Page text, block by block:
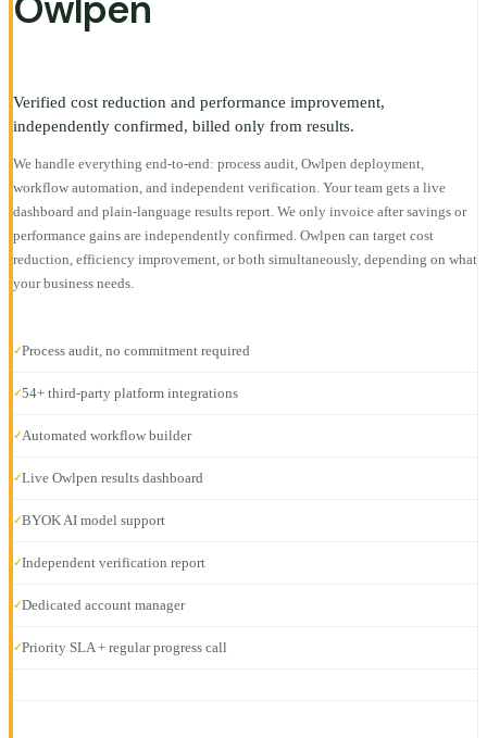
Verified cost reduction and performance improvement,
independently confirmed, billed only from results.
We handle everything end-to-end: process audit, Owlpen deployment,
workflow automation, and independent verification. Your team gets a live
dashboard and plain-language results report. We only invoice after savings or
performance gains are independently confirmed. Owlpen can target cost
reduction, efficiency improvement, or both simultaneously, depending on what
your business needs.
✓Process audit, no commitment required
✓54+ third-party platform integrations
✓Automated workflow builder
✓Live Owlpen results dashboard
✓BYOK AI model support
✓Independent verification report
✓Dedicated account manager
✓Priority SLA + regular progress call